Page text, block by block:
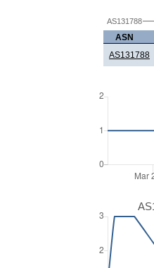
AS131788
ASN
AS131788